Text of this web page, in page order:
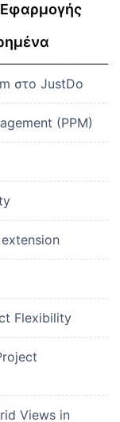
στο JustDo
(PPM)
Flexibility
Views in